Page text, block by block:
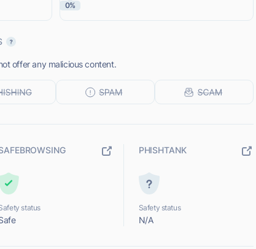
0%
offer any malicious content.
status
PHISHTANK
Safety status
N/A